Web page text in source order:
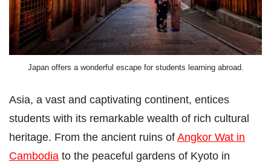
Japan offers a wonderful escape for students learning abroad.
Asia, a vast and captivating continent, entices
students with its remarkable wealth of rich cultural
heritage. From the ancient ruins ofAngkor Wat in
Cambodia to the peaceful gardens of Kyoto in